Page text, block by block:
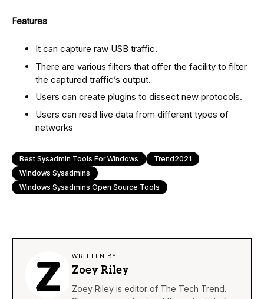
Features
It can capture raw USB traffic.
There are various filters that offer the facility to filter
the captured traffic’s output.
Users can create plugins to dissect new protocols.
Users can read live data from different types of
networks
Best Sysadmin Tools For Windows
Trend2021
Windows Sysadmins
Windows Sysadmins Open Source Tools
WRITTEN BY
Zoey Riley
Zoey Riley is editor of The Tech Trend.